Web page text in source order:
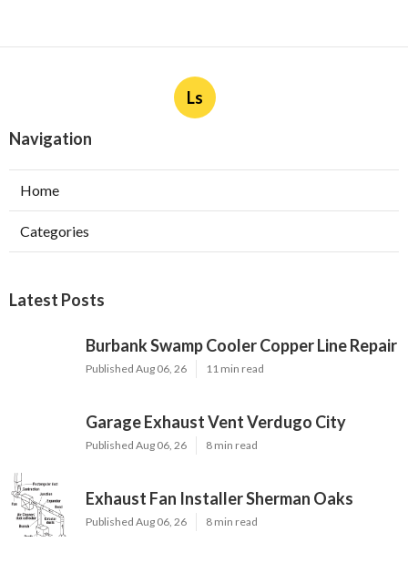
Ls
Navigation
Home
Categories
Latest Posts
Burbank Swamp Cooler Copper Line Repair
Published Aug 06, 26 11 min read
Garage Exhaust Vent Verdugo City
Published Aug 06, 26 8 min read
Exhaust Fan Installer Sherman Oaks
Published Aug 06, 26 8 min read